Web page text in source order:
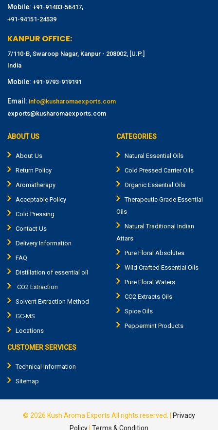
Mobile: +91-91403-56417,
+91-94151-24539
KANPUR OFFICE:
7/110-B, Swaroop Nagar, Kanpur - 208002, [U.P.]
India
Mobile: +91-9793-919191
Email: info@kusharomaexports.com
exports@kusharomaexports.com
ABOUT US
About Us
Return Policy
Aromatherapy
Acceptable Policy
Cold Pressing
Contact Us
Delivery Information
FAQ
Distillation of essential oil
CO2 Extraction
Solvent Extraction Method
GC-MS
Locations
CATEGORIES
Natural Essential Oils
Cold Pressed Carrier Oils
Organic Essential Oils
Therapeutic Grade Essential
Oils
Natural Traditional Indian
Attars
Pure Floral Absolutes
Wild Crafted Essential Oils
Pure Floral Waters
CO2 Extracts Oils
Spice Oils
Peppermint Products
CUSTOMER SERVICES
Technical Information
Sitemap
© 2026 Kush Aroma Exports All rights reserved. | Privacy
Policy| Terms & Condition